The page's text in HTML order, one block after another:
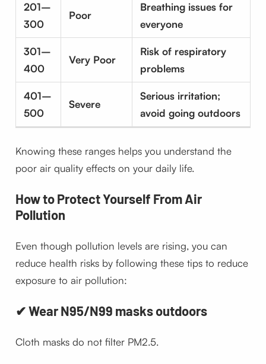
201–
300
Poor
Breathing issues for
everyone
301–
400
Very Poor
Risk of respiratory
problems
401–
500
Severe
Serious irritation;
avoid going outdoors
Knowing these ranges helps you understand the
poor air quality effects on your daily life.
How to Protect Yourself From Air
Pollution
Even though pollution levels are rising, you can
reduce health risks by following these tips to reduce
exposure to air pollution:
✔ Wear N95/N99 masks outdoors
Cloth masks do not filter PM2.5.